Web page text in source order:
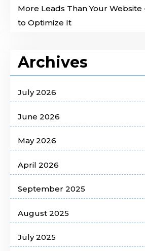
More Leads Than Your Website
to Optimize It
Archives
July 2026
June 2026
May 2026
April 2026
September 2025
August 2025
July 2025